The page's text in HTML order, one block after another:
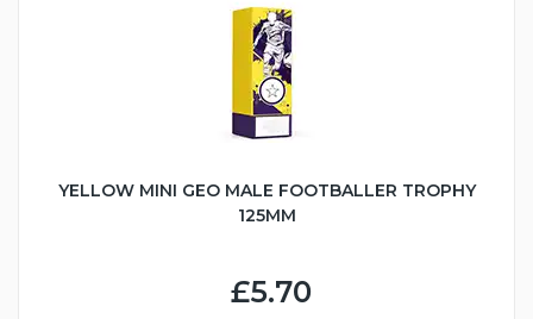
YELLOW MINI GEO MALE FOOTBALLER TROPHY
125MM
£5.70